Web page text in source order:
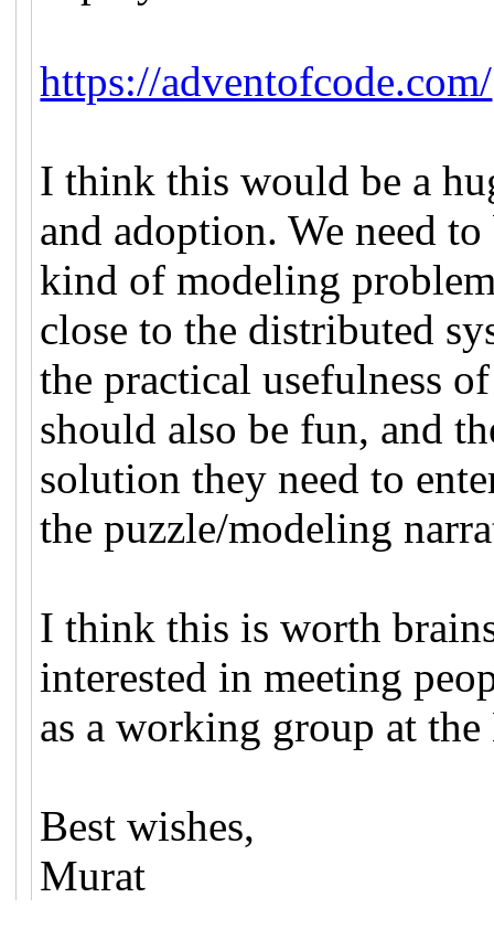
https://adventofcode.com/
I think this would be a
and adoption. We need
kind of modeling
close to the distributed
the practical usefulness
should also be fun, and
solution they need to
the puzzle/modeling
I think this is worth
interested in meeting
as a working group at
Best wishes,
Murat